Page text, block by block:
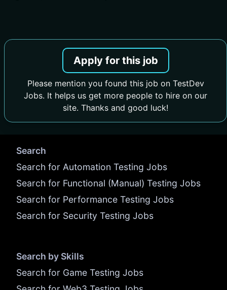
Apply for this job
Please mention you found this job on TestDev
Jobs. It helps us get more people to hire on our
site. Thanks and good luck!
Search
Search for Automation Testing Jobs
Search for Functional (Manual) Testing Jobs
Search for Performance Testing Jobs
Search for Security Testing Jobs
Search by Skills
Search for Game Testing Jobs